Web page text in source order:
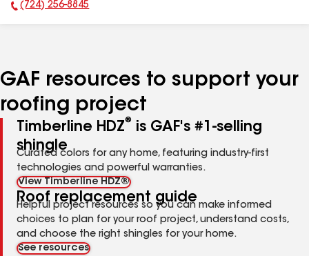
Phone Number:
(724) 256-8845
GAF resources to support your
roofing project
Timberline HDZ®
is GAF's #1-selling
shingle
Curated colors for any home, featuring industry-first
technologies and powerful warranties.
View Timberline HDZ®
Roof replacement guide
Helpful project resources so you can make informed
choices to plan for your roof project, understand costs,
and choose the right shingles for your home.
See resources